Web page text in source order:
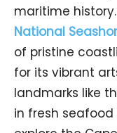
maritime
National
of pristine
for its vibrant
landmarks like
in fresh